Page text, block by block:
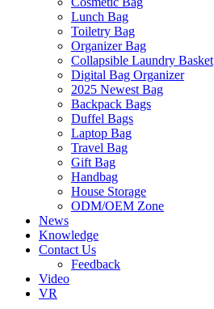
Lunch Bag
Toiletry Bag
Organizer Bag
Collapsible Laundry Basket
Digital Bag Organizer
2025 Newest Bag
Backpack Bags
Duffel Bags
Laptop Bag
Travel Bag
Gift Bag
Handbag
House Storage
ODM/OEM Zone
News
Knowledge
Contact Us
Feedback
Video
VR